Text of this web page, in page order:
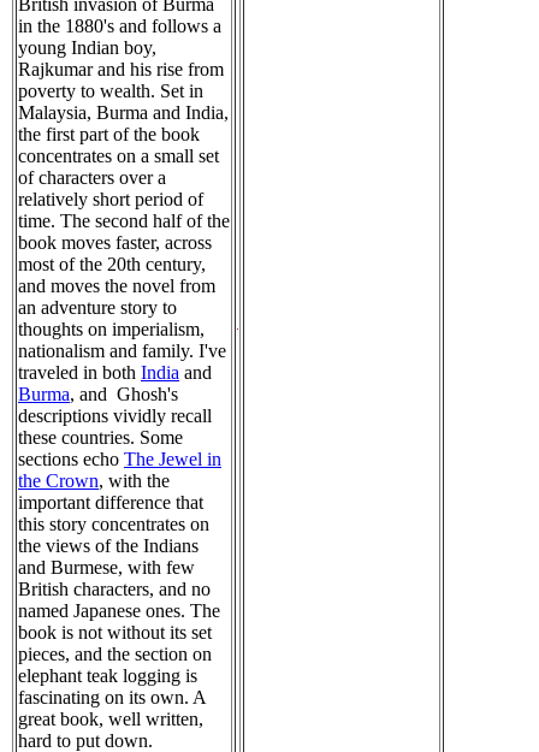
British invasion of Burma
in the 1880's and follows a
young Indian boy,
Rajkumar and his rise from
poverty to wealth. Set in
Malaysia, Burma and India,
the first part of the book
concentrates on a small set
of characters over a
relatively short period of
time. The second half of the
book moves faster, across
most of the 20th century,
and moves the novel from
an adventure story to
thoughts on imperialism,
nationalism and family. I've
traveled in both India and
Burma, and Ghosh's
descriptions vividly recall
these countries. Some
sections echo The Jewel in
the Crown, with the
important difference that
this story concentrates on
the views of the Indians
and Burmese, with few
British characters, and no
named Japanese ones. The
book is not without its set
pieces, and the section on
elephant teak logging is
fascinating on its own. A
great book, well written,
hard to put down.